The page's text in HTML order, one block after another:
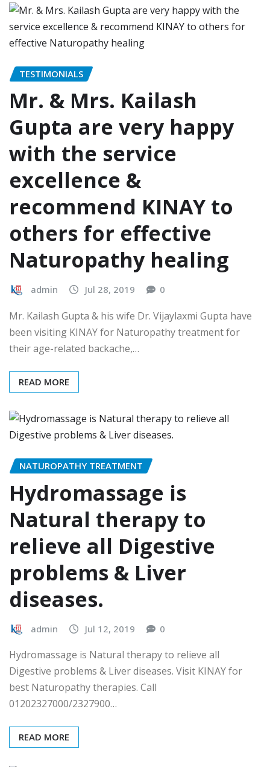
TESTIMONIALS
Mr. & Mrs. Kailash
Gupta are very happy
with the service
excellence &
recommend KINAY to
others for effective
Naturopathy healing
admin Jul 28, 2019 0
Mr. Kailash Gupta & his wife Dr. Vijaylaxmi Gupta have
been visiting KINAY for Naturopathy treatment for
their age-related backache,…
READ MORE
NATUROPATHY TREATMENT
Hydromassage is
Natural therapy to
relieve all Digestive
problems & Liver
diseases.
admin Jul 12, 2019 0
Hydromassage is Natural therapy to relieve all
Digestive problems & Liver diseases. Visit KINAY for
best Naturopathy therapies. Call
01202327000/2327900…
READ MORE